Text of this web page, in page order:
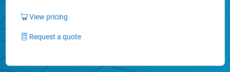
View pricing
Request a quote